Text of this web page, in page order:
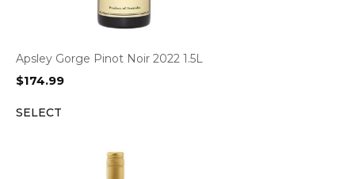
Apsley Gorge Pinot Noir 2022 1.5L
$174.99
SELECT